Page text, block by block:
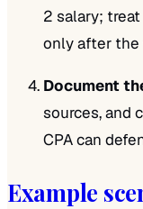
2 salary;
only after the
Document
sources, and
CPA can
Example